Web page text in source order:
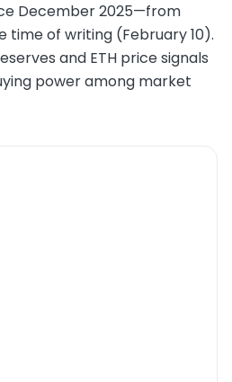
December 2025—from
time of writing (February 10).
and ETH price signals
power among market